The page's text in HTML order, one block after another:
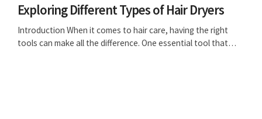
Exploring Different Types of Hair Dryers
Introduction When it comes to hair care, having the right
tools can make all the difference. One essential tool that…